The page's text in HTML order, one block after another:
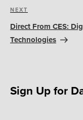
Next
Post
NEXT
Direct From CES:
Technologies
Sign Up for